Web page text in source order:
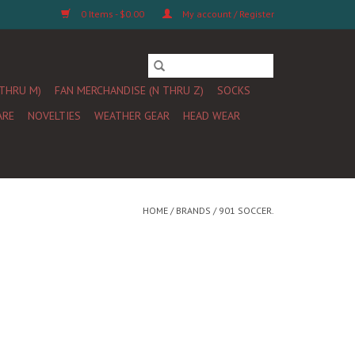
0 Items - $0.00 My account / Register
M) FAN MERCHANDISE (N THRU Z)
SOCKS
NOVELTIES WEATHER GEAR HEAD WEAR
HOME / BRANDS / 901 SOCCER.